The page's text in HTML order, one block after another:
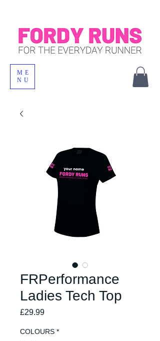
ME
NU
FRPerformance
Ladies Tech Top
£29.99Price
COLOURS *